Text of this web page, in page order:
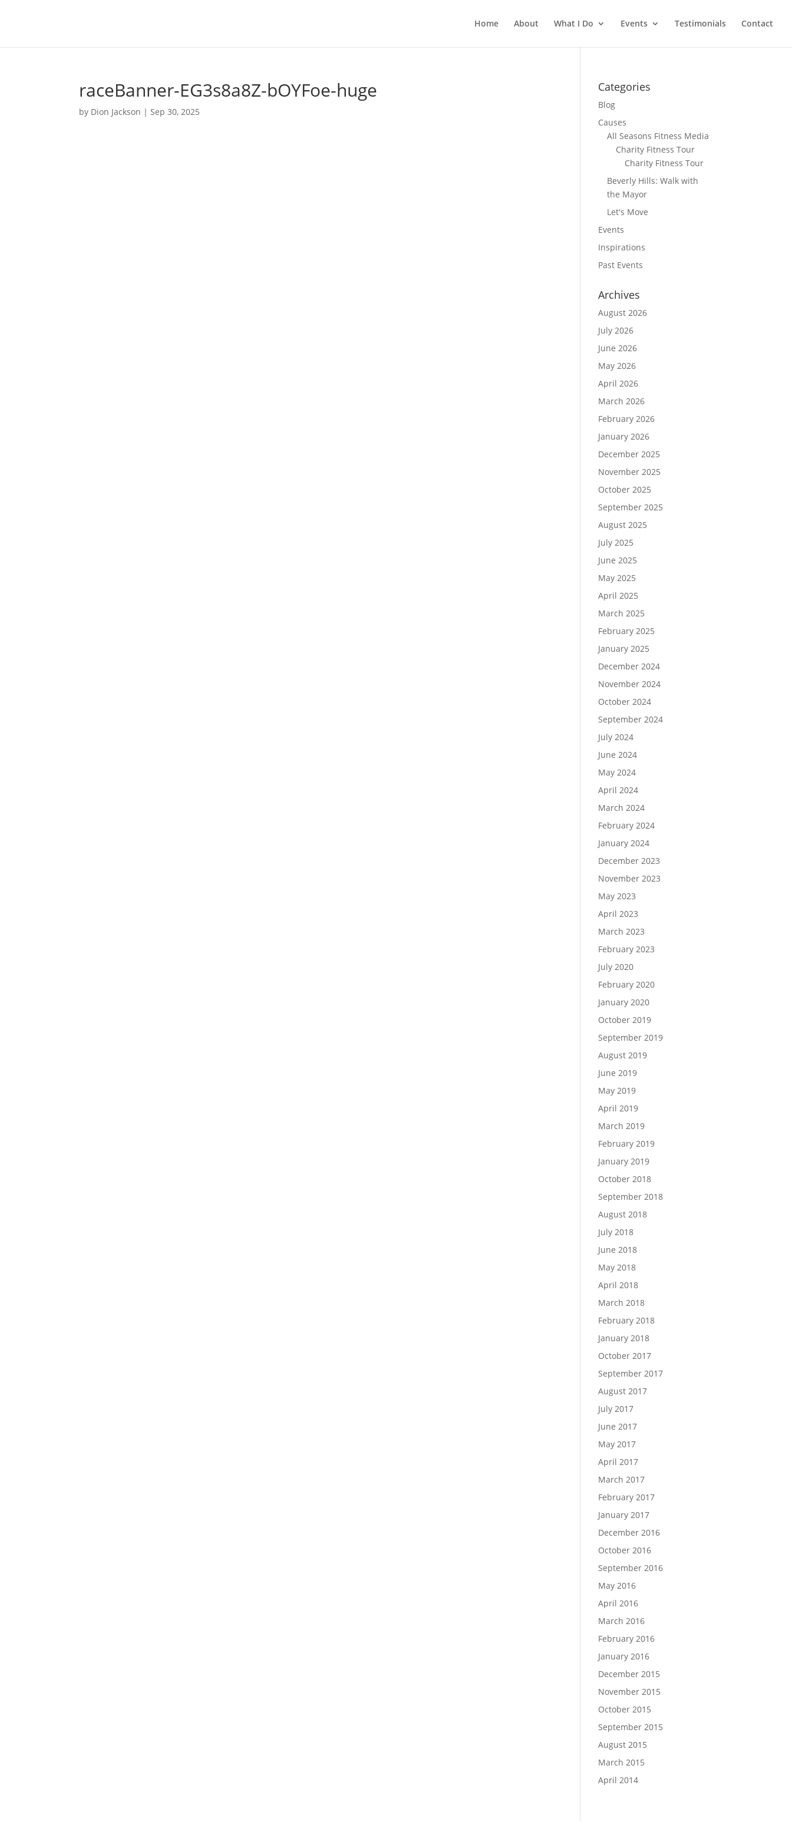
Home About What I Do Events Testimonials Contact
raceBanner-EG3s8a8Z-bOYFoe-huge
by Dion Jackson |Sep 30, 2025
Categories
Blog
Causes
All Seasons Fitness Media
Charity Fitness Tour
Charity Fitness Tour
Beverly Hills: Walk with
the Mayor
Let's Move
Events
Inspirations
Past Events
Archives
August 2026
July 2026
June 2026
May 2026
April 2026
March 2026
February 2026
January 2026
December 2025
November 2025
October 2025
September 2025
August 2025
July 2025
June 2025
May 2025
April 2025
March 2025
February 2025
January 2025
December 2024
November 2024
October 2024
September 2024
July 2024
June 2024
May 2024
April 2024
March 2024
February 2024
January 2024
December 2023
November 2023
May 2023
April 2023
March 2023
February 2023
July 2020
February 2020
January 2020
October 2019
September 2019
August 2019
June 2019
May 2019
April 2019
March 2019
February 2019
January 2019
October 2018
September 2018
August 2018
July 2018
June 2018
May 2018
April 2018
March 2018
February 2018
January 2018
October 2017
September 2017
August 2017
July 2017
June 2017
May 2017
April 2017
March 2017
February 2017
January 2017
December 2016
October 2016
September 2016
May 2016
April 2016
March 2016
February 2016
January 2016
December 2015
November 2015
October 2015
September 2015
August 2015
March 2015
April 2014